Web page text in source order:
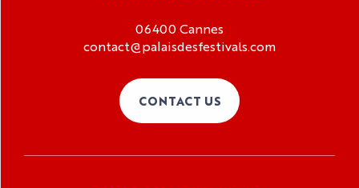
06400 Cannes
contact@palaisdesfestivals.com
CONTACT US